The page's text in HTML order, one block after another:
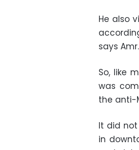
He also
says
So, like
was
the anti-
It did
in